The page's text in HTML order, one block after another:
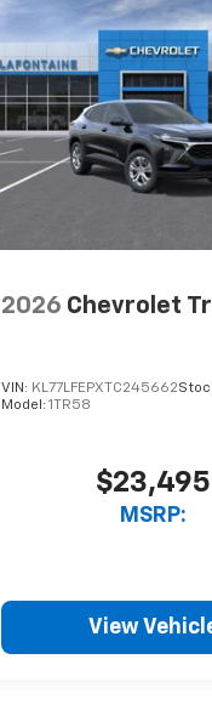
2026 Chevrolet
VIN: KL77LFEPXTC245662
Model: 1TR58
$23,495
MSRP:
View